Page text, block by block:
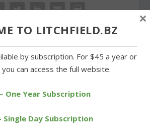
NEXT
swimmers dunk Wamogo
TO LITCHFIELD.BZ
by subscription. For $45 a year or
can access the full website.
One Year Subscription
Single Day Subscription
×